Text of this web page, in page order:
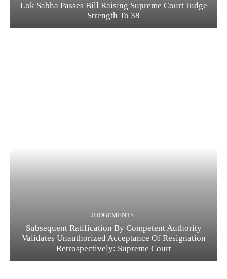
Lok Sabha Passes Bill Raising Supreme Court Judge
Strength To 38
JUDGEMENTS
Subsequent Ratification By Competent Authority
Validates Unauthorized Acceptance Of Resignation
Retrospectively: Supreme Court